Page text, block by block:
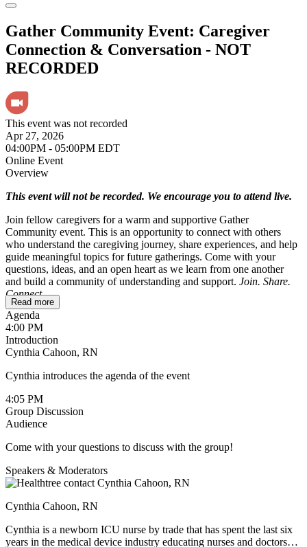
Gather Community Event: Caregiver
Connection & Conversation - NOT
RECORDED
This event was not recorded
Apr 27, 2026
04:00PM - 05:00PM EDT
Online Event
Overview
This event will not be recorded. We encourage you to attend live.
Join fellow caregivers for a warm and supportive Gather
Community event. This is an opportunity to connect with others
who understand the caregiving journey, share experiences, and help
guide meaningful topics for future gatherings. Come with your
questions, ideas, and an open heart as we learn from one another
and build a community of understanding and support. Join. Share.
Connect.
To ensure a safe and comfortable space, this session is reserved for
caregivers only. If you’re a patient wondering whether it might be
helpful for your loved one, feel free to reach out to
cynthia@healthtree.org
Read more
Agenda
4:00 PM
Introduction
Cynthia Cahoon, RN
Cynthia introduces the agenda of the event
4:05 PM
Group Discussion
Audience
Come with your questions to discuss with the group!
Speakers & Moderators
Cynthia Cahoon, RN
Cynthia is a newborn ICU nurse by trade that has spent the last six
years in the medical device industry educating nurses and doctors